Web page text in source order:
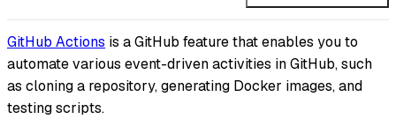
GitHub Actions is a GitHub feature that enables you to
automate various event-driven activities in GitHub, such
as cloning a repository, generating Docker images, and
testing scripts.